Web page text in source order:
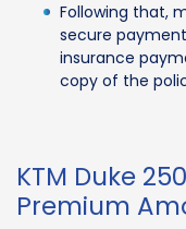
Following that,
secure
insurance
copy of the
KTM Duke
Premium